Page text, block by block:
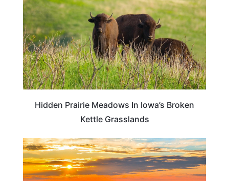
Hidden Prairie Meadows In Iowa’s Broken
Kettle Grasslands
KANSAS